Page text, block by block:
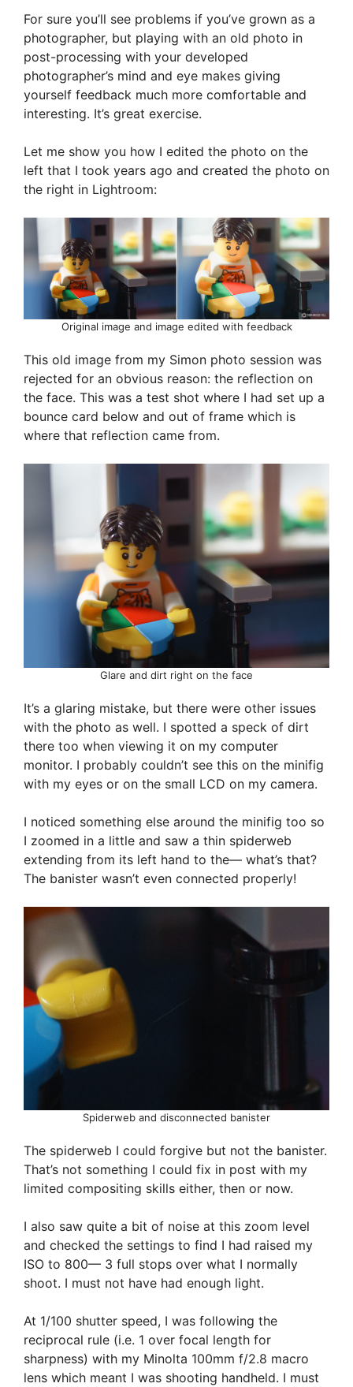
For sure you’ll see problems if you’ve grown as a
photographer, but playing with an old photo in
post-processing with your developed
photographer’s mind and eye makes giving
yourself feedback much more comfortable and
interesting. It’s great exercise.
Let me show you how I edited the photo on the
left that I took years ago and created the photo on
the right in Lightroom:
Original image and image edited with feedback
This old image from my Simon photo session was
rejected for an obvious reason: the reflection on
the face. This was a test shot where I had set up a
bounce card below and out of frame which is
where that reflection came from.
Glare and dirt right on the face
It’s a glaring mistake, but there were other issues
with the photo as well. I spotted a speck of dirt
there too when viewing it on my computer
monitor. I probably couldn’t see this on the minifig
with my eyes or on the small LCD on my camera.
I noticed something else around the minifig too so
I zoomed in a little and saw a thin spiderweb
extending from its left hand to the— what’s that?
The banister wasn’t even connected properly!
Spiderweb and disconnected banister
The spiderweb I could forgive but not the banister.
That’s not something I could fix in post with my
limited compositing skills either, then or now.
I also saw quite a bit of noise at this zoom level
and checked the settings to find I had raised my
ISO to 800— 3 full stops over what I normally
shoot. I must not have had enough light.
At 1/100 shutter speed, I was following the
reciprocal rule (i.e. 1 over focal length for
sharpness) with my Minolta 100mm f/2.8 macro
lens which meant I was shooting handheld. I must